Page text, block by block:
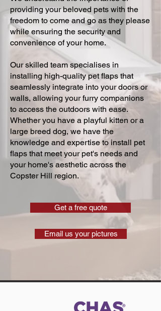
providing your beloved pets with the
freedom to come and go as they please
while ensuring the security and
convenience of your home.
Our skilled team specialises in
installing high-quality pet flaps that
seamlessly integrate into your doors or
walls, allowing your furry companions
to access the outdoors with ease.
Whether you have a playful kitten or a
large breed dog, we have the
knowledge and expertise to install pet
flaps that meet your pet's needs and
your home's aesthetic across the
Copster Hill region.
Get a free quote
Email us your pictures